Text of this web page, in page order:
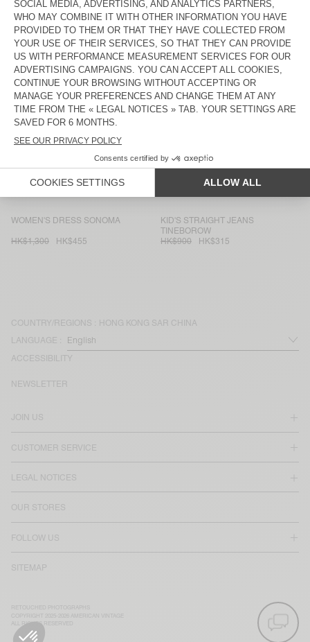
WOMEN'S JUMPER ZAKDAY
HK$1,300
HK$468
WOMEN'S SHIRT WIDLAND
HK$1,250
HK$437.50
MEN'S SWEATSHIRT IZUBIRD
HK$1,400
HK$490
WOMEN'S JUMPER CRASHWAY
HK$1,500
HK$525
KIDS’ T-SHIRT MASSACHUSETTS
HK$400
HK$140
WOMEN'S JUMPER ZOLLY
HK$1,500
HK$630
HK$1,100
HK$440
WOMEN'S TANK TOP DECATUR
HK$400
HK$160
KID'S JACKET TINEBOROW
HK$520
WOMEN'S DRESS SONOMA
HK$1,300 HK$455
KID'S STRAIGHT JEANS
TINEBOROW
HK$900
HK$315
COUNTRY/REGIONS : HONG KONG SAR CHINA
LANGUAGE :
ACCESSIBILITY
JOIN US
CUSTOMER SERVICE
LEGAL NOTICES
OUR STORES
FOLLOW US
SITEMAP
NEWSLETTER
RETOUCHED PHOTOGRAPHS
COPYRIGHT 2025-2026 AMERICAN VINTAGE
ALL RIGHTS RESERVED